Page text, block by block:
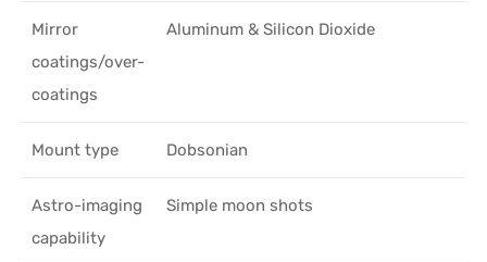
Mirror
coatings/over-
coatings
Aluminum & Silicon Dioxide
Mount type Dobsonian
Astro-imaging
capability
Simple moon shots